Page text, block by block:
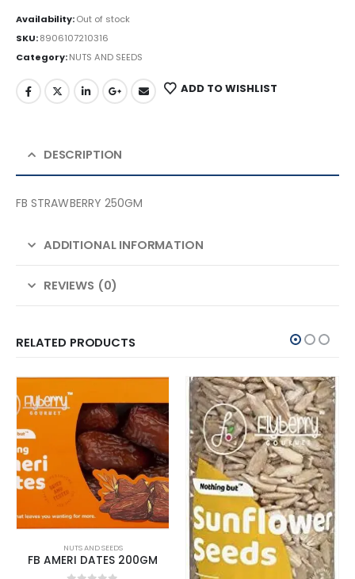
Availability:Out of stock
SKU:8906107210316
Category:NUTS AND SEEDS
ADD TO WISHLIST
DESCRIPTION
FB STRAWBERRY 250GM
ADDITIONAL INFORMATION
REVIEWS (0)
RELATED PRODUCTS
NUTS AND SEEDS
FB AMERI DATES 200GM